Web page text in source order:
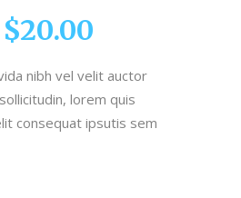
$20.00
nibh vel velit auctor
lorem quis
consequat ipsutis sem